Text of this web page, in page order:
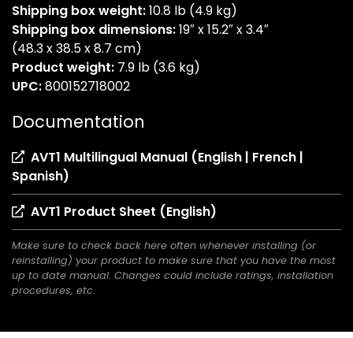
Shipping box weight:10.8 lb (4.9 kg)
Shipping box dimensions:19″ x 15.2″ x 3.4″
(48.3 x 38.5 x 8.7 cm)
Product weight: 7.9 lb (3.6 kg)
UPC:800152718002
Documentation
AVT1 Multilingual Manual (English | French |
Spanish)
in
a
new
tab)
AVT1 Product Sheet (English)
in
a
new
Make sure to check back here often whenever installing (or
reinstalling) your product to make sure that you have the most
up to date manual. Changes could include ratings, installation
procedures, etc.